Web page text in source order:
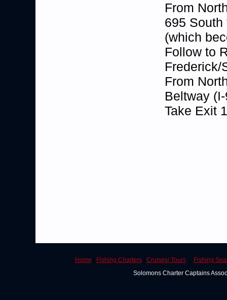
From
695
(which
Follow to
Frederick/
From
Beltway
Take Exit
Home Fishing Charters| Cruises/ Tours|
Fishing
Solomons Charter Captains